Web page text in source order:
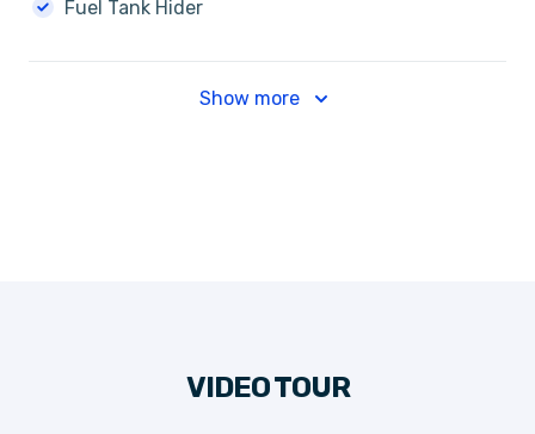
Fuel Tank Hider
Show more
VIDEO TOUR